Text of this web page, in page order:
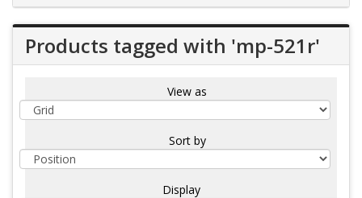
Products tagged with 'mp-521r'
View as
Sort by
Display